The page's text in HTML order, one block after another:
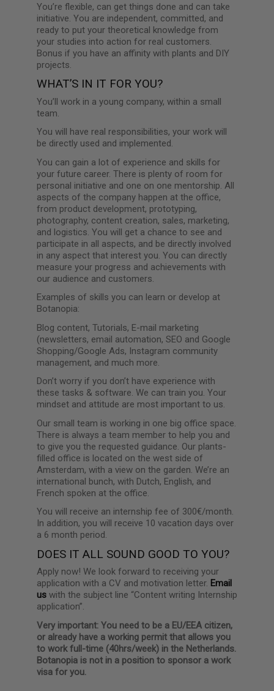
You’re flexible, can get things done and can take
initiative. You are independent, committed, and
ready to put your theoretical knowledge from
your studies into action for real customers.
Bonus if you have an affinity with plants and DIY
projects.
WHAT’S IN IT FOR YOU?
You’ll work in a young company, within a small
team.
You will have real responsibilities, your work will
be directly used and implemented.
You can gain a lot of experience and skills for
your future career. There is plenty of room for
personal initiative and one on one mentorship. All
aspects of the company happen at the office,
from product development, prototyping,
photography, content creation, sales, marketing,
and logistics. You will get a chance to see and
participate in all aspects, and be directly involved
in any aspect that interest you. You can directly
measure your progress and achievements with
our audience and customers.
Examples of skills you can learn or develop at
Botanopia:
Blog content, Tutorials, E-mail marketing
(newsletters, email automation, SEO and Google
Shopping/Google Ads, Instagram community
management, and much more.
Don’t worry if you don’t have experience with
these tasks & software. We can train you. Your
mindset and attitude are most important to us.
Our small team is working in one big office space.
There is always a team member to help you and
to give you the requested guidance. Our plants-
filled office is located on the west side of
Amsterdam, with a view on the garden. We’re an
international bunch, with Dutch, English, and
French spoken at the office.
You will receive an internship fee of 300€/month.
In addition, you will receive 10 vacation days over
a 6 month period.
DOES IT ALL SOUND GOOD TO YOU?
Apply now! We look forward to receiving your
application with a CV and motivation letter. Email
us with the subject line “Content writing Internship
application”.
Very important: You need to be a EU/EEA citizen,
or already have a working permit that allows you
to work full-time (40hrs/week) in the Netherlands.
Botanopia is not in a position to sponsor a work
visa for you.